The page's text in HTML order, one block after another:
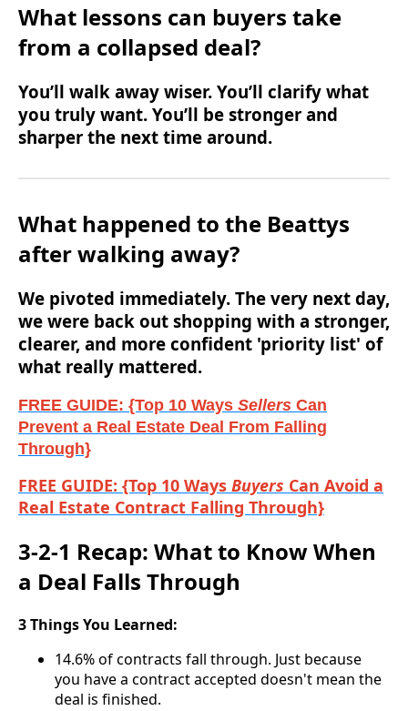
What lessons can buyers take
from a collapsed deal?
You’ll walk away wiser. You’ll clarify what
you truly want. You’ll be stronger and
sharper the next time around.
What happened to the Beattys
after walking away?
We pivoted immediately. The very next day,
we were back out shopping with a stronger,
clearer, and more confident 'priority list' of
what really mattered.
FREE GUIDE: {Top 10 Ways Sellers Can
Prevent a Real Estate Deal From Falling
Through}
FREE GUIDE: {Top 10 Ways Buyers Can Avoid a
Real Estate Contract Falling Through}
3-2-1 Recap: What to Know When
a Deal Falls Through
3 Things You Learned:
14.6% of contracts fall through. Just because
you have a contract accepted doesn't mean the
deal is finished.